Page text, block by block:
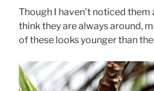
Though I haven’t noticed them
think they are always around,
of these looks younger than